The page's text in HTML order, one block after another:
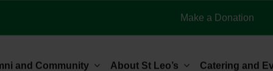
Make a Donation
and Community About St Leo’s Catering and